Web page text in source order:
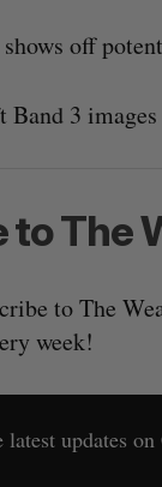
off
3
to The
to The
week!
updates